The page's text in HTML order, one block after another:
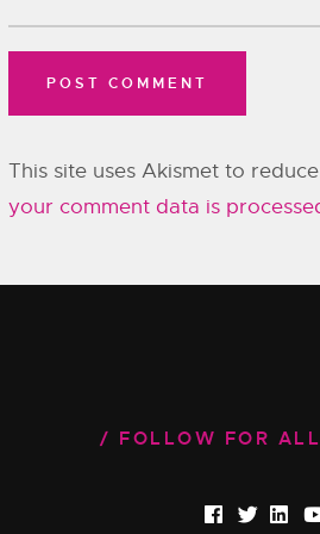
This site uses Akismet to
your comment data is
FOLLOW FOR